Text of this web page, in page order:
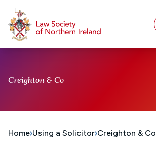
Creighton & Co
Home Using a Solicitor Creighton & Co